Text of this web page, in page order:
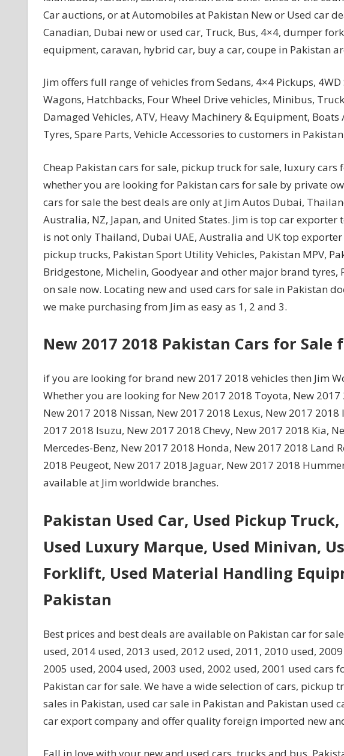
Car auctions, or at Automobiles at Pakistan New or Used car
Canadian, Dubai new or used car, Truck, Bus, 4×4, dumper
equipment, caravan, hybrid car, buy a car, coupe in Pakistan
Jim offers full range of vehicles from Sedans, 4×4 Pickups,
Wagons, Hatchbacks, Four Wheel Drive vehicles, Minibus,
Damaged Vehicles, ATV, Heavy Machinery & Equipment, Boats
Tyres, Spare Parts, Vehicle Accessories to customers in
Cheap Pakistan cars for sale, pickup truck for sale, luxury cars
whether you are looking for Pakistan cars for sale by private
cars for sale the best deals are only at Jim Autos Dubai,
Australia, NZ, Japan, and United States. Jim is top car exporter
is not only Thailand, Dubai UAE, Australia and UK top
pickup trucks, Pakistan Sport Utility Vehicles, Pakistan MPV,
Bridgestone, Michelin, Goodyear and other major brand tyres,
on sale now. Locating new and used cars for sale in Pakistan
we make purchasing from Jim as easy as 1, 2 and 3.
New 2017 2018 Pakistan Cars for Sale
if you are looking for brand new 2017 2018 vehicles then Jim
Whether you are looking for New 2017 2018 Toyota, New
New 2017 2018 Nissan, New 2017 2018 Lexus, New 2017
2017 2018 Isuzu, New 2017 2018 Chevy, New 2017 2018 Kia,
Mercedes-Benz, New 2017 2018 Honda, New 2017 2018 Land
2018 Peugeot, New 2017 2018 Jaguar, New 2017 2018
available at Jim worldwide branches.
Pakistan Used Car, Used Pickup Truck,
Used Luxury Marque, Used Minivan,
Forklift, Used Material Handling
Pakistan
Best prices and best deals are available on Pakistan car for
used, 2014 used, 2013 used, 2012 used, 2011, 2010 used,
2005 used, 2004 used, 2003 used, 2002 used, 2001 used cars
Pakistan car for sale. We have a wide selection of cars, pickup
sales in Pakistan, used car sale in Pakistan and Pakistan used
car export company and offer quality foreign imported new